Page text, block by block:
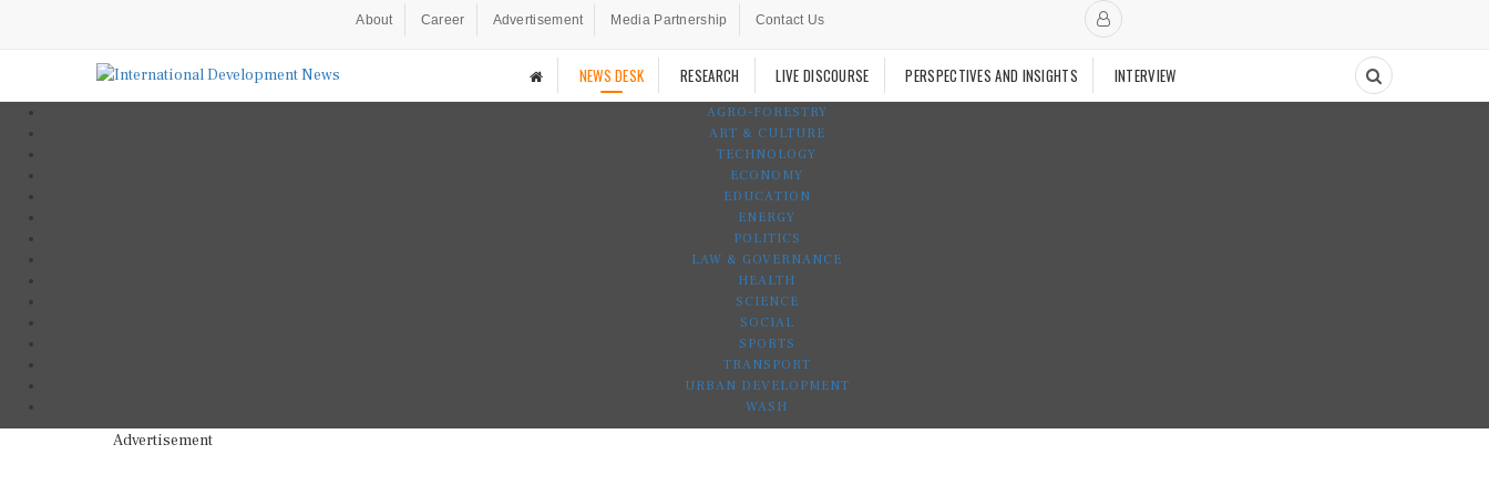
About Career Advertisement Media Partnership Contact Us
NEWS DESK RESEARCH LIVE DISCOURSE PERSPECTIVES AND INSIGHTS INTERVIEW
AGRO-FORESTRY
ART & CULTURE
TECHNOLOGY
ECONOMY
EDUCATION
ENERGY
POLITICS
LAW & GOVERNANCE
HEALTH
SCIENCE
SOCIAL
SPORTS
TRANSPORT
URBAN DEVELOPMENT
WASH
Advertisement